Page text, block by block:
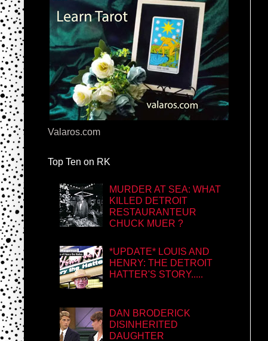
Valaros.com
Top Ten on RK
MURDER AT SEA: WHAT
KILLED DETROIT
RESTAURANTEUR
CHUCK MUER ?
*UPDATE* LOUIS AND
HENRY: THE DETROIT
HATTER'S STORY.....
DAN BRODERICK
DISINHERITED
DAUGHTER